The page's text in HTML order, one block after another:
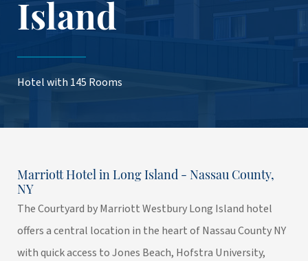
Island
Hotel with 145 Rooms
Marriott Hotel in Long Island - Nassau County,
NY
The Courtyard by Marriott Westbury Long Island hotel
offers a central location in the heart of Nassau County NY
with quick access to Jones Beach, Hofstra University,